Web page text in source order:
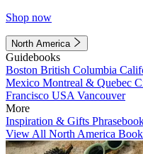
Shop now
North America
Guidebooks
Boston British Columbia
Mexico Montreal & Quebec
Francisco USA Vancouver
More
Inspiration & Gifts
View All North America